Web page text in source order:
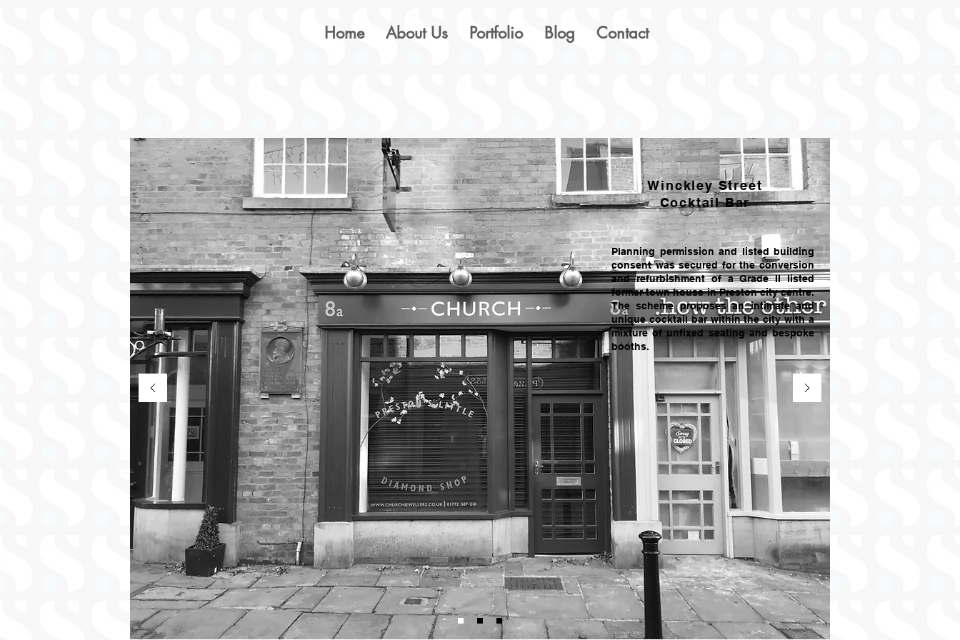
Home About Us Portfolio Blog Contact
Winckley Street
Cocktail Bar
Planning permission and listed building
consent was secured for the conversion
and refurbishment of a Grade II listed
former town house in Preston city centre.
The scheme proposes an intimate and
unique cocktail bar within the city with a
mixture of unfixed seating and bespoke
booths.